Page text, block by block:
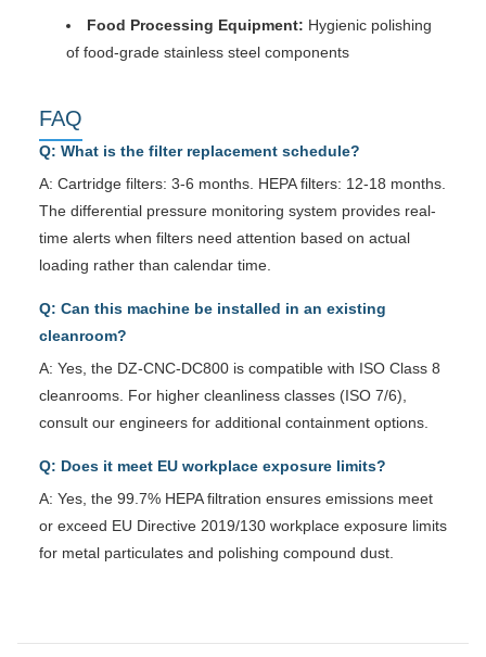
Food Processing Equipment: Hygienic polishing
of food-grade stainless steel components
FAQ
Q: What is the filter replacement schedule?
A: Cartridge filters: 3-6 months. HEPA filters: 12-18 months.
The differential pressure monitoring system provides real-
time alerts when filters need attention based on actual
loading rather than calendar time.
Q: Can this machine be installed in an existing
cleanroom?
A: Yes, the DZ-CNC-DC800 is compatible with ISO Class 8
cleanrooms. For higher cleanliness classes (ISO 7/6),
consult our engineers for additional containment options.
Q: Does it meet EU workplace exposure limits?
A: Yes, the 99.7% HEPA filtration ensures emissions meet
or exceed EU Directive 2019/130 workplace exposure limits
for metal particulates and polishing compound dust.